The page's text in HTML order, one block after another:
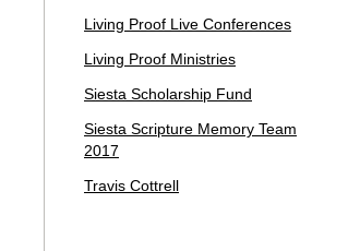
Living Proof Live Conferences
Living Proof Ministries
Siesta Scholarship Fund
Siesta Scripture Memory Team
2017
Travis Cottrell